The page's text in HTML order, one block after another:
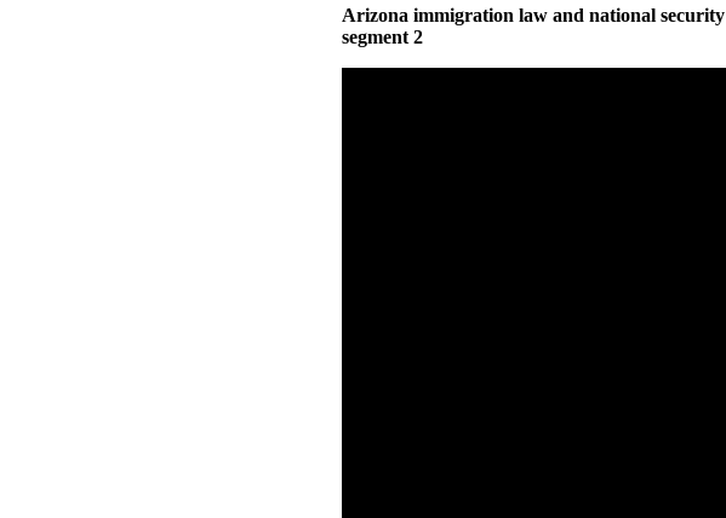
Arizona immigration law and national security
segment 2